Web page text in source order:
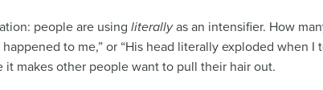
people are using literallyas an intensifier. How
to me,” or “His head literally exploded when
it makes other people want to pull their hair out.